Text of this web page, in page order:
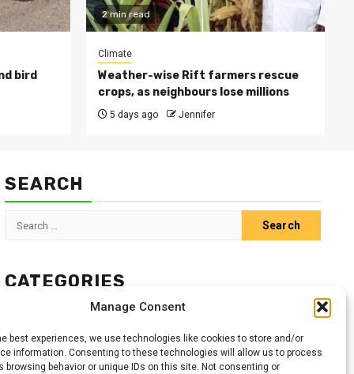
Manage Consent
best experiences, we use technologies like cookies to store and/or
information. Consenting to these technologies will allow us to process
browsing behavior or unique IDs on this site. Not consenting or
bird
2 min read
Climate
Weather-wise Rift farmers rescue
crops, as neighbours lose millions
5 days ago Jennifer
SEARCH
Search
CATEGORIES
Pests Swahili